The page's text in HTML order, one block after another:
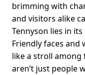
brimming with
and visitors alike
Tennyson lies in
Friendly faces and
like a stroll among
aren’t just people